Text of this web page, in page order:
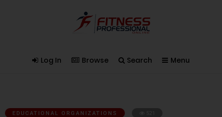
Log In Browse Search Menu
EDUCATIONAL ORGANIZATIONS